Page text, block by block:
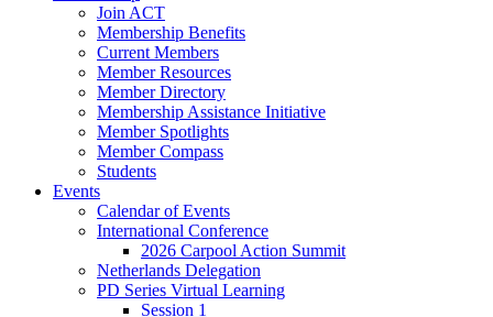
Join ACT
Membership Benefits
Current Members
Member Resources
Member Directory
Membership Assistance Initiative
Member Spotlights
Member Compass
Students
Events
Calendar of Events
International Conference
2026 Carpool Action Summit
Netherlands Delegation
PD Series Virtual Learning
Session 1